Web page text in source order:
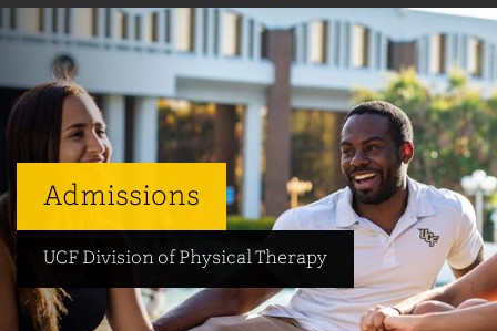
Admissions
UCF Division of Physical Therapy